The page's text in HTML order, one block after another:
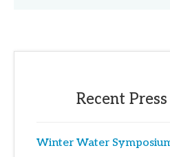
Recent Press
Winter Water